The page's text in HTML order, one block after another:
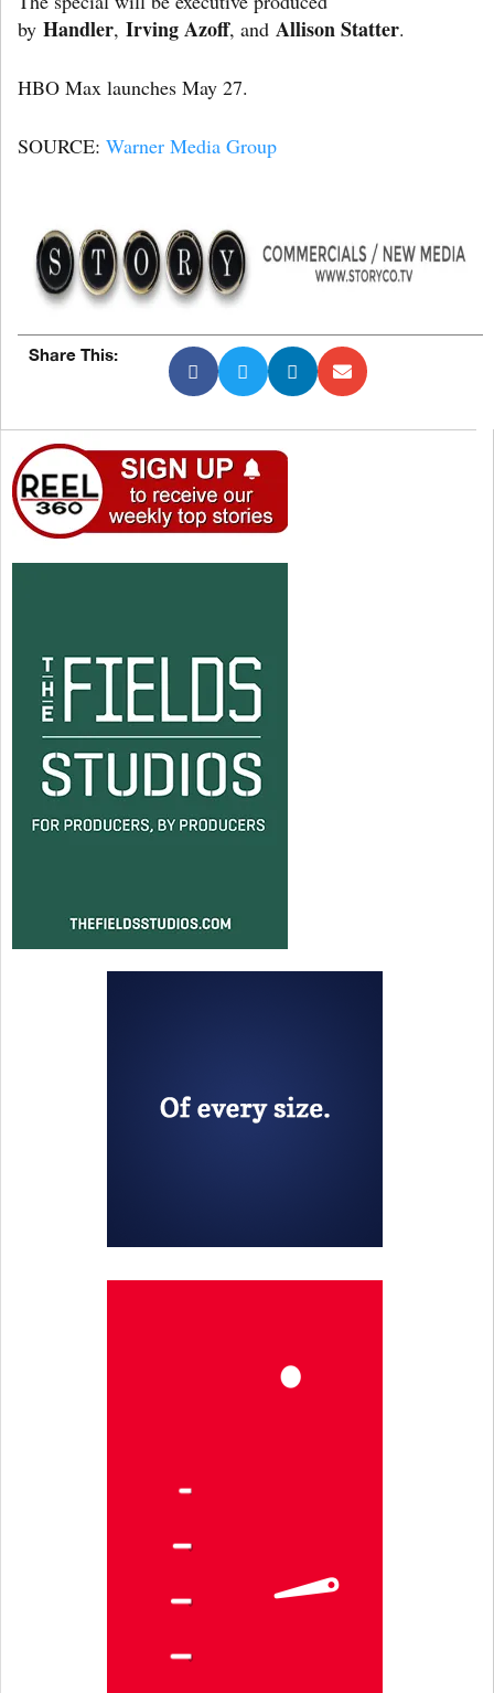
by Handler, Irving Azoff, and Allison Statter.
HBO Max launches May 27.
SOURCE: Warner Media Group
Share This: